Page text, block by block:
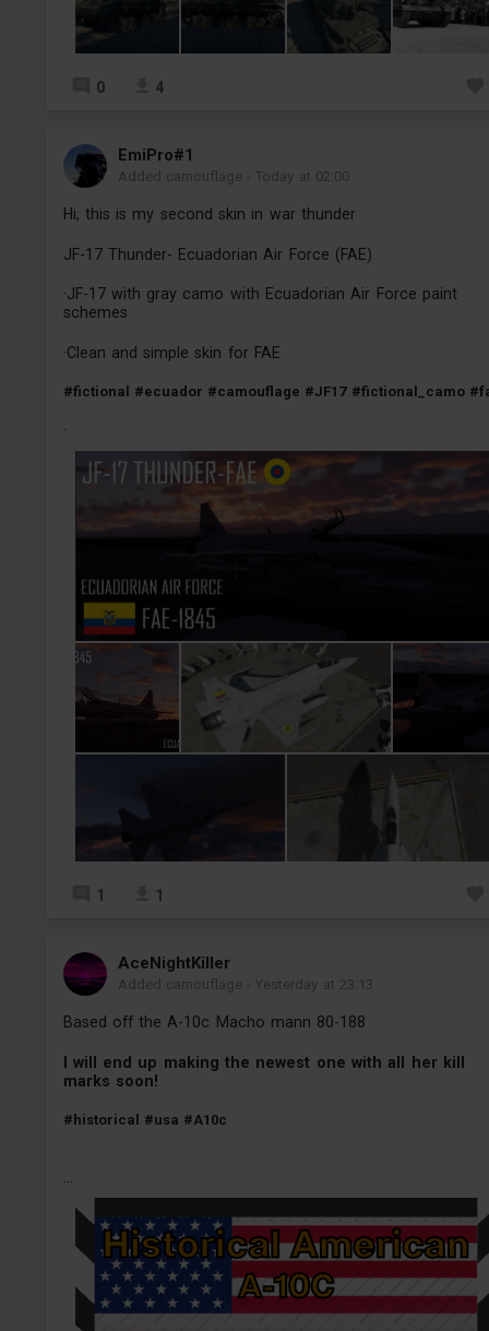
0 4
EmiPro#1
Added camouflage -Today at 02:00
Hi, this is my second skin in war thunder
JF-17 Thunder- Ecuadorian Air Force (FAE)
·JF-17 with gray camo with Ecuadorian Air Force paint
schemes
·Clean and simple skin for FAE
#fictional #ecuador #camouflage #JF17 #fictional_camo
·
1 1
AceNightKiller
Added camouflage -Yesterday at 23:13
Based off the A-10c Macho mann 80-188
I will end up making the newest one with all her kill
marks soon!
#historical #usa #A10c